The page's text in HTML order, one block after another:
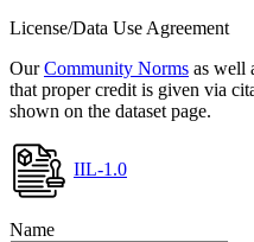
License/Data Use Agreement
OurCommunity Norms as well
that proper credit is given via
shown on the dataset page.
IIL-1.0
Name